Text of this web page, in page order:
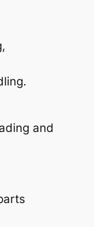
and